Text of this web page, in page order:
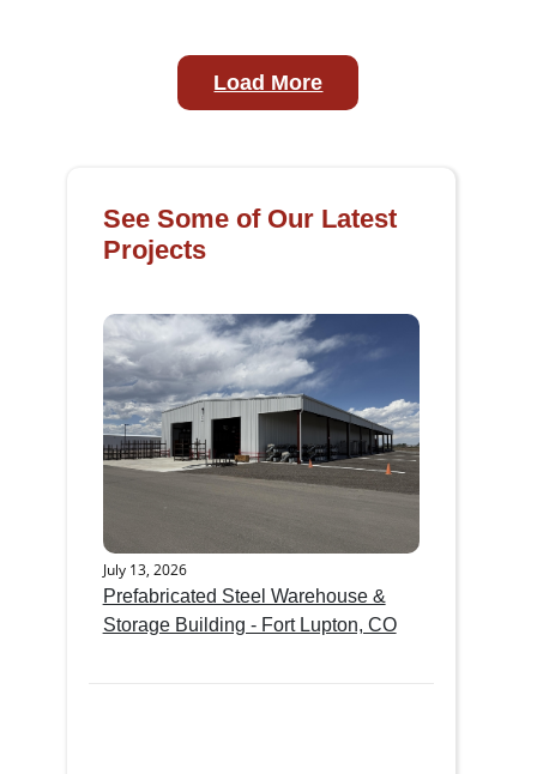
Load More
See Some of Our Latest
Projects
July 13, 2026
Prefabricated Steel Warehouse &
Storage Building - Fort Lupton, CO